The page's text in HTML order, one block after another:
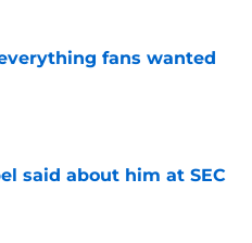
fans wanted
said about him at SEC